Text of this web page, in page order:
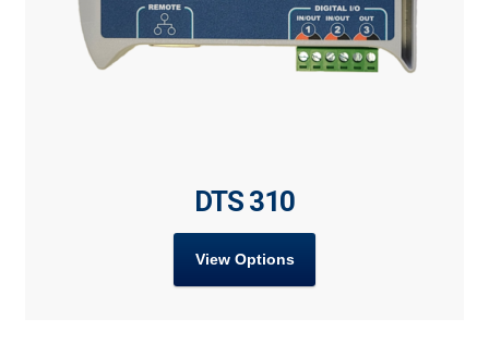
DTS 310
View Options